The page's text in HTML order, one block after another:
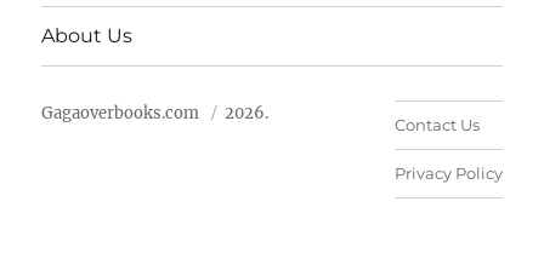
About Us
Gagaoverbooks.com 2026.
Contact Us
Privacy Policy